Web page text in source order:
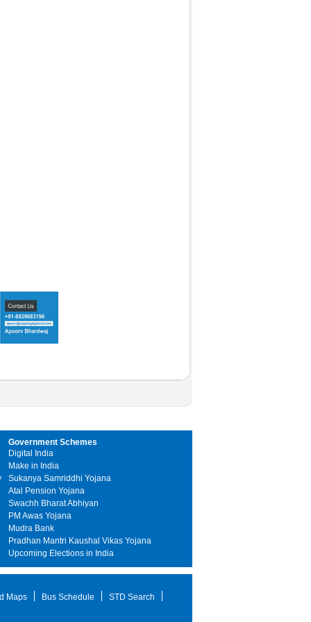
Government Schemes
Digital India
Make in India
Sukanya Samriddhi Yojana
Atal Pension Yojana
Swachh Bharat Abhiyan
PM Awas Yojana
Mudra Bank
Pradhan Mantri Kaushal Vikas Yojana
Upcoming Elections in India
Maps Bus Schedule STD Search